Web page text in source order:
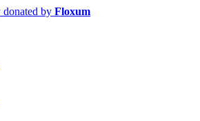
by Floxum